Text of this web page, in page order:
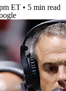
Players
StubHub
ET • 5 min read